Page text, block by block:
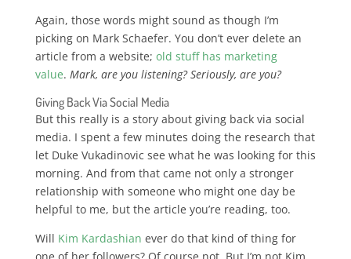
Again, those words might sound as though I’m
picking on Mark Schaefer. You don’t ever delete an
article from a website; old stuff has marketing
value. Mark, are you listening? Seriously, are you?
Giving Back Via Social Media
But this really is a story about giving back via social
media. I spent a few minutes doing the research that
let Duke Vukadinovic see what he was looking for this
morning. And from that came not only a stronger
relationship with someone who might one day be
helpful to me, but the article you’re reading, too.
Will Kim Kardashian ever do that kind of thing for